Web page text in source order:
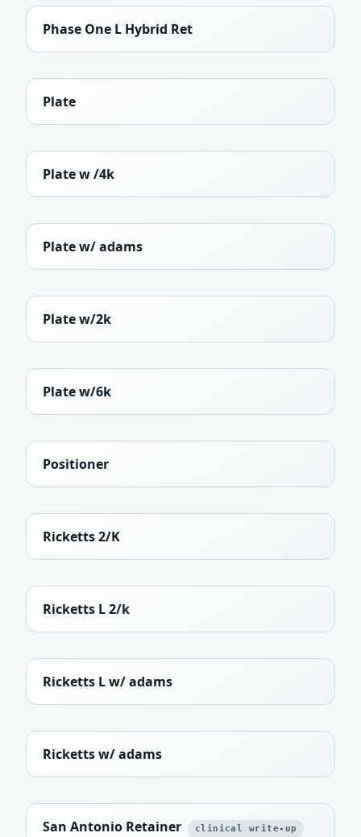
Phase One L Hybrid Ret
Plate
Plate w /4k
Plate w/ adams
Plate w/2k
Plate w/6k
Positioner
Ricketts 2/K
Ricketts L 2/k
Ricketts L w/ adams
Ricketts w/ adams
San Antonio Retainer clinical write-up